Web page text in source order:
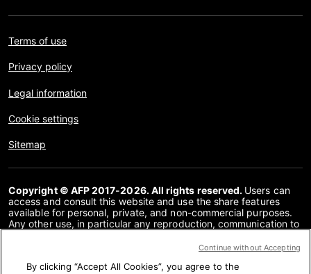
Terms of use
Privacy policy
Legal information
Cookie settings
Sitemap
Copyright © AFP 2017-2026. All rights reserved. Users can
access and consult this website and use the share features
available for personal, private, and non-commercial purposes.
Any other use, in particular any reproduction, communication to
or in part, for any other purpose and/or by any other means,
prohibited. The subject matter depicted or included via links
By clicking “Accept All Cookies”, you agree to the
Continue without Accepting